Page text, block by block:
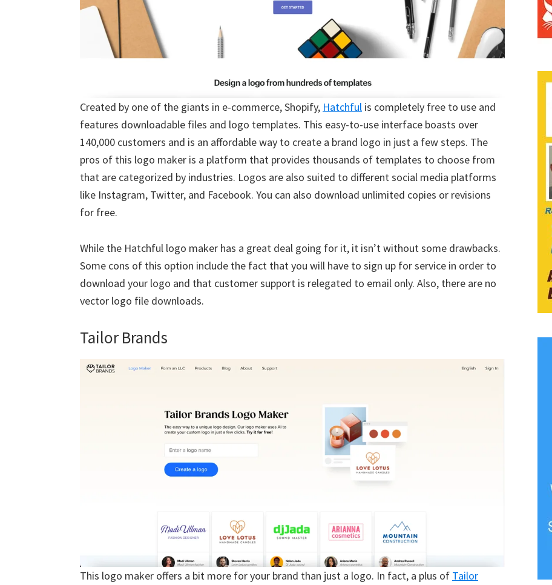
Created by one of the giants in e-commerce, Shopify, Hatchful is completely free to use and
features downloadable files and logo templates. This easy-to-use interface boasts over
140,000 customers and is an affordable way to create a brand logo in just a few steps. The
pros of this logo maker is a platform that provides thousands of templates to choose from
that are categorized by industries. Logos are also suited to different social media platforms
like Instagram, Twitter, and Facebook. You can also download unlimited copies or revisions
for free.
While the Hatchful logo maker has a great deal going for it, it isn’t without some drawbacks.
Some cons of this option include the fact that you will have to sign up for service in order to
download your logo and that customer support is relegated to email only. Also, there are no
vector logo file downloads.
Tailor Brands
This logo maker offers a bit more for your brand than just a logo. In fact, a plus of Tailor